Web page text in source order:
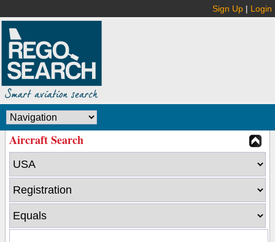
Sign Up | Login
Aircraft Search